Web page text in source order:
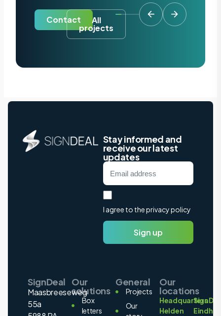
Contact All
projects
Stay informed and
receive our latest
updates
I agree to the privacy policy
Sign up
SignDeal
Maasbreeseweg
55a
Our
solutions
Box
letters
General
Projects
Our
Our
locations
Headquarters
Helden